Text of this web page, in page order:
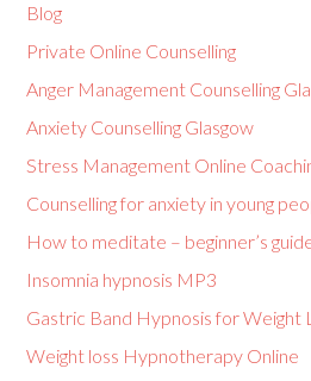
Blog
Private Online Counselling
Anger Management Counselling
Anxiety Counselling Glasgow
Stress Management Online
Counselling for anxiety in young
How to meditate – beginner’s
Insomnia hypnosis MP3
Gastric Band Hypnosis for Weight
Weight loss Hypnotherapy Online